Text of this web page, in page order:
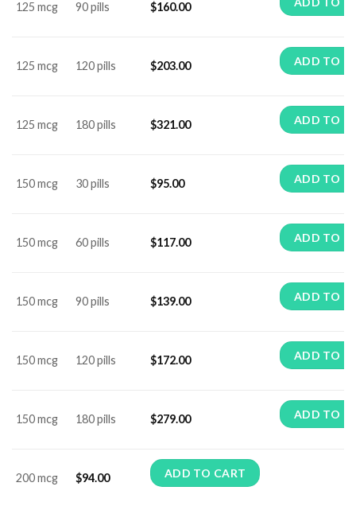
125 mcg 90 pills $160.00
125 mcg 120 pills $203.00 ADD TO
125 mcg 180 pills $321.00 ADD TO
150 mcg 30 pills $95.00 ADD TO
150 mcg 60 pills $117.00 ADD TO
150 mcg 90 pills $139.00 ADD TO
150 mcg 120 pills $172.00 ADD TO
150 mcg 180 pills $279.00 ADD TO
200 mcg $94.00 ADD TO CART